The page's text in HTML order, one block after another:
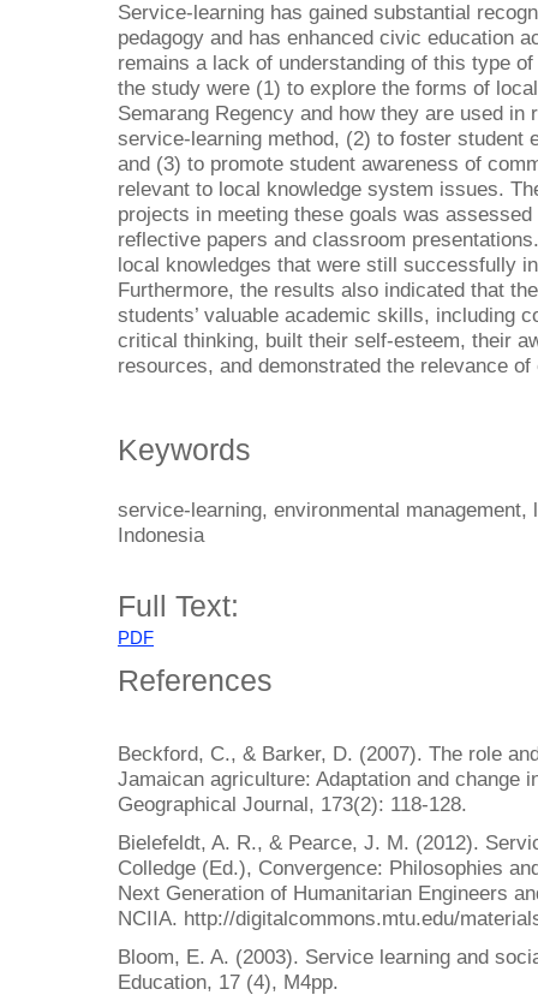
Service-learning has gained substantial
pedagogy and has enhanced civic education
remains a lack of understanding of this type
the study were (1) to explore the forms of
Semarang Regency and how they are used
service-learning method, (2) to foster student
and (3) to promote student awareness of
relevant to local knowledge system issues.
projects in meeting these goals was
reflective papers and classroom
local knowledges that were still successfully
Furthermore, the results also indicated that
students’ valuable academic skills, including
critical thinking, built their self-esteem, their
resources, and demonstrated the relevance
Keywords
service-learning, environmental
Indonesia
Full Text:
PDF
References
Beckford, C., & Barker, D. (2007). The role
Jamaican agriculture: Adaptation and change
Geographical Journal, 173(2): 118-128.
Bielefeldt, A. R., & Pearce, J. M. (2012).
Colledge (Ed.), Convergence: Philosophies
Next Generation of Humanitarian Engineers
NCIIA. http://digitalcommons.mtu.edu/
Bloom, E. A. (2003). Service learning and
Education, 17 (4), M4pp.